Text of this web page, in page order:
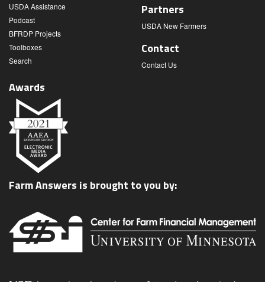
USDA Assistance
Podcast
BFRDP Projects
Toolboxes
Search
Partners
USDA New Farmers
Contact
Contact Us
Awards
Farm Answers is brought to you by: